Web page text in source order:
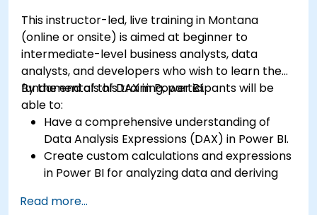
This instructor-led, live training in Montana
(online or onsite) is aimed at beginner to
intermediate-level business analysts, data
analysts, and developers who wish to learn the
fundamentals of DAX in Power BI.
By the end of this training, participants will be
able to:
Have a comprehensive understanding of
Data Analysis Expressions (DAX) in Power BI.
Create custom calculations and expressions
in Power BI for analyzing data and deriving
Learn best practices to optimize DAX
Read more...